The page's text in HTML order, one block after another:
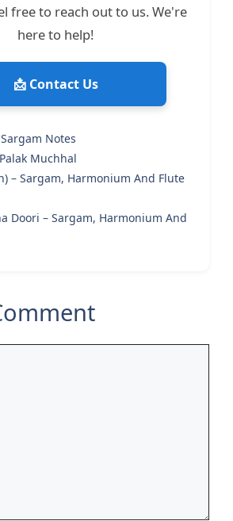
free to reach out to us. We're
here to help!
📩 Contact Us
Notes
Palak Muchhal
– Sargam, Harmonium And Flute
Doori – Sargam, Harmonium And